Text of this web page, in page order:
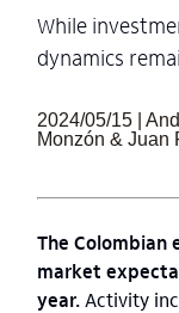
While
dynamics
2024/05/15 |
Monzón & Juan
The Colombian
market
year. Activity